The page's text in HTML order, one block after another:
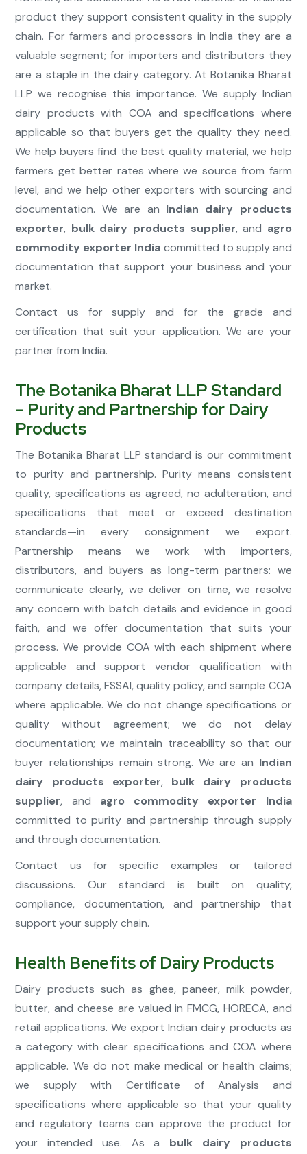
product they support consistent quality in the supply
chain. For farmers and processors in India they are a
valuable segment; for importers and distributors they
are a staple in the dairy category. At Botanika Bharat
LLP we recognise this importance. We supply Indian
dairy products with COA and specifications where
applicable so that buyers get the quality they need.
We help buyers find the best quality material, we help
farmers get better rates where we source from farm
level, and we help other exporters with sourcing and
documentation. We are an Indian dairy products
exporter, bulk dairy products supplier, and agro
commodity exporter India committed to supply and
documentation that support your business and your
market.
Contact us for supply and for the grade and
certification that suit your application. We are your
partner from India.
The Botanika Bharat LLP Standard
– Purity and Partnership for Dairy
Products
The Botanika Bharat LLP standard is our commitment
to purity and partnership. Purity means consistent
quality, specifications as agreed, no adulteration, and
specifications that meet or exceed destination
standards—in every consignment we export.
Partnership means we work with importers,
distributors, and buyers as long-term partners: we
communicate clearly, we deliver on time, we resolve
any concern with batch details and evidence in good
faith, and we offer documentation that suits your
process. We provide COA with each shipment where
applicable and support vendor qualification with
company details, FSSAI, quality policy, and sample COA
where applicable. We do not change specifications or
quality without agreement; we do not delay
documentation; we maintain traceability so that our
buyer relationships remain strong. We are an Indian
dairy products exporter, bulk dairy products
supplier, and agro commodity exporter India
committed to purity and partnership through supply
and through documentation.
Contact us for specific examples or tailored
discussions. Our standard is built on quality,
compliance, documentation, and partnership that
support your supply chain.
Health Benefits of Dairy Products
Dairy products such as ghee, paneer, milk powder,
butter, and cheese are valued in FMCG, HORECA, and
retail applications. We export Indian dairy products as
a category with clear specifications and COA where
applicable. We do not make medical or health claims;
we supply with Certificate of Analysis and
specifications where applicable so that your quality
and regulatory teams can approve the product for
your intended use. As a bulk dairy products